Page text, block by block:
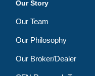
Our Story
Our Team
Our Philosophy
Our Broker/Dealer